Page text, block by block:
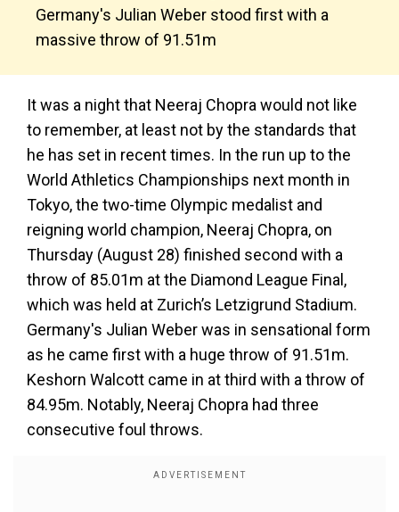
Germany's Julian Weber stood first with a
massive throw of 91.51m
It was a night that Neeraj Chopra would not like
to remember, at least not by the standards that
he has set in recent times. In the run up to the
World Athletics Championships next month in
Tokyo, the two-time Olympic medalist and
reigning world champion, Neeraj Chopra, on
Thursday (August 28) finished second with a
throw of 85.01m at the Diamond League Final,
which was held at Zurich’s Letzigrund Stadium.
Germany's Julian Weber was in sensational form
as he came first with a huge throw of 91.51m.
Keshorn Walcott came in at third with a throw of
84.95m. Notably, Neeraj Chopra had three
consecutive foul throws.